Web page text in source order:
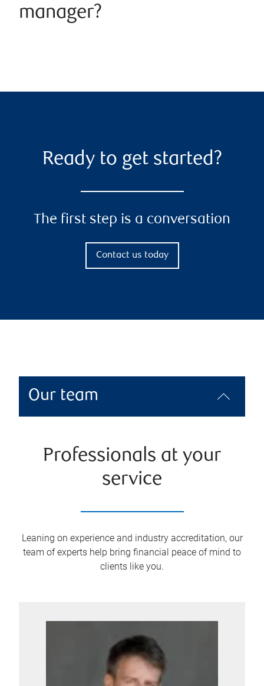
manager?
Ready to get started?
The first step is a conversation
Contact us today
Our team
Professionals at your
service
Leaning on experience and industry accreditation, our
team of experts help bring financial peace of mind to
clients like you.